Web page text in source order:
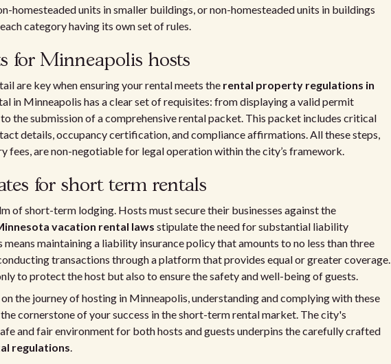
homesteaded units in smaller buildings, or non-homesteaded units in buildings
category having its own set of rules.
for Minneapolis hosts
are key when ensuring your rental meets the rental property regulations in
in Minneapolis has a clear set of requisites: from displaying a valid permit
the submission of a comprehensive rental packet. This packet includes critical
details, occupancy certification, and compliance affirmations. All these steps,
fees, are non-negotiable for legal operation within the city’s framework.
for short term rentals
of short-term lodging. Hosts must secure their businesses against the
vacation rental laws stipulate the need for substantial liability
maintaining a liability insurance policy that amounts to no less than three
transactions through a platform that provides equal or greater coverage.
to protect the host but also to ensure the safety and well-being of guests.
the journey of hosting in Minneapolis, understanding and complying with these
cornerstone of your success in the short-term rental market. The city's
and fair environment for both hosts and guests underpins the carefully crafted
regulations.